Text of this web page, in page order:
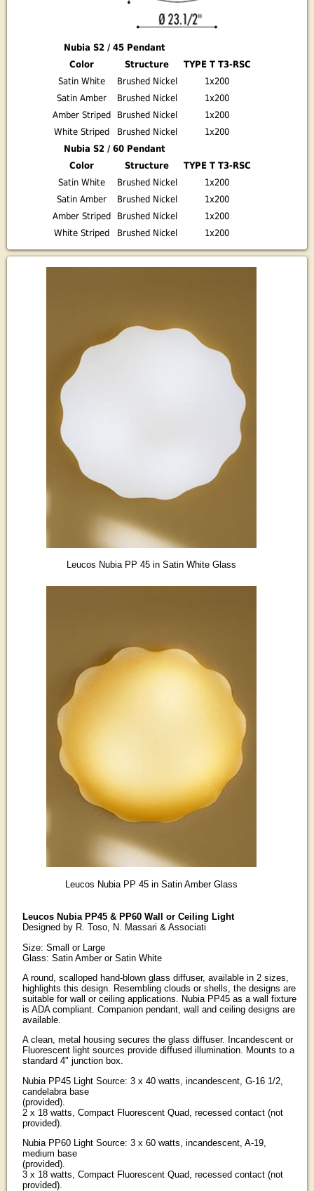
Nubia S2 / 45 Pendant
Color
Structure
TYPE T T3-RSC
Satin White
Brushed Nickel
1x200
Satin Amber
Brushed Nickel
1x200
Amber Striped
Brushed Nickel
1x200
White Striped
Brushed Nickel
1x200
Nubia S2 / 60 Pendant
Color
Structure
TYPE T T3-RSC
Satin White
Brushed Nickel
1x200
Satin Amber
Brushed Nickel
1x200
Amber Striped
Brushed Nickel
1x200
White Striped
Brushed Nickel 1x200
Leucos Nubia PP 45 in Satin White Glass
Leucos Nubia PP 45 in Satin Amber Glass
Leucos Nubia PP45 & PP60 Wall or Ceiling Light
Designed by R. Toso, N. Massari & Associati
Size: Small or Large
Glass: Satin Amber or Satin White
A round, scalloped hand-blown glass diffuser, available in 2 sizes,
highlights this design. Resembling clouds or shells, the designs are
suitable for wall or ceiling applications. Nubia PP45 as a wall fixture
is ADA compliant. Companion pendant, wall and ceiling designs are
available.
A clean, metal housing secures the glass diffuser. Incandescent or
Fluorescent light sources provide diffused illumination. Mounts to a
standard 4" junction box.
Nubia PP45 Light Source: 3 x 40 watts, incandescent, G-16 1/2,
candelabra base
(provided).
2 x 18 watts, Compact Fluorescent Quad, recessed contact (not
provided).
Nubia PP60 Light Source: 3 x 60 watts, incandescent, A-19,
medium base
(provided).
3 x 18 watts, Compact Fluorescent Quad, recessed contact (not
provided).